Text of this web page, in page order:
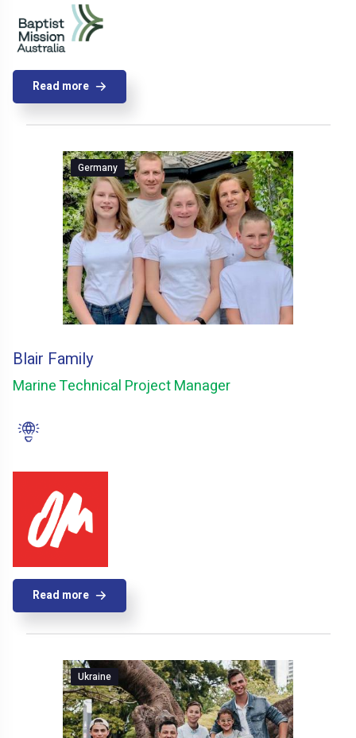
Read more
Germany
Blair Family
Marine Technical Project Manager
Read more
Ukraine